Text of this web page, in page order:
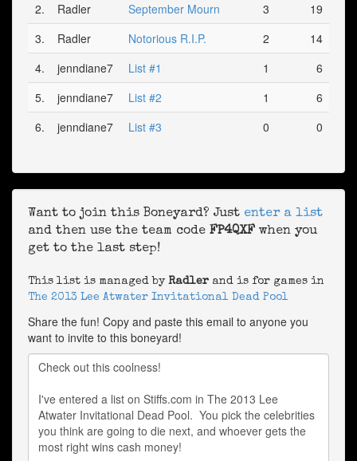
2.
Radler September Mourn 3
19
3.
Radler Notorious R.I.P. 2
14
4.
jenndiane7 List #1 1
6
5.
jenndiane7 List #2 1
6
6.
jenndiane7 List #3 0 0
Want to join this Boneyard? Just enter a list
and then use the team code FP4QXF when you
get to the last step!
This list is managed by Radler and is for games in
The 2013 Lee Atwater Invitational Dead Pool
Share the fun! Copy and paste this email to anyone you
want to invite to this boneyard!